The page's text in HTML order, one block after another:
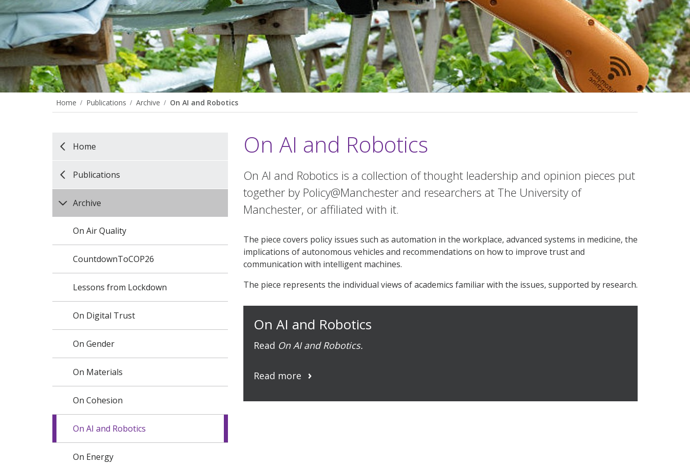
Home Publications Archive On AI and Robotics
Home
Publications
Archive
On Air Quality
CountdownToCOP26
Lessons from Lockdown
On Digital Trust
On Gender
On Materials
On Cohesion
On AI and Robotics
On Energy
On AI and Robotics
On AI and Robotics is a collection of thought leadership and opinion pieces put
together by Policy@Manchester and researchers at The University of
Manchester, or affiliated with it.
The piece covers policy issues such as automation in the workplace, advanced systems in medicine, the
implications of autonomous vehicles and recommendations on how to improve trust and
communication with intelligent machines.
The piece represents the individual views of academics familiar with the issues, supported by research.
On AI and Robotics
Read On AI and Robotics.
Read more